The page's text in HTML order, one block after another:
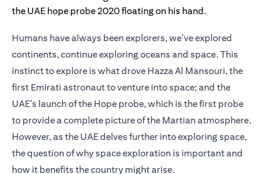
Humans have always been explorers, we’ve explored
continents, continue exploring oceans and space. This
instinct to explore is what drove Hazza Al Mansouri, the
first Emirati astronaut to venture into space; and the
UAE’s launch of the Hope probe, which is the first probe
to provide a complete picture of the Martian atmosphere.
However, as the UAE delves further into exploring space,
the question of why space exploration is important and
how it benefits the country might arise.